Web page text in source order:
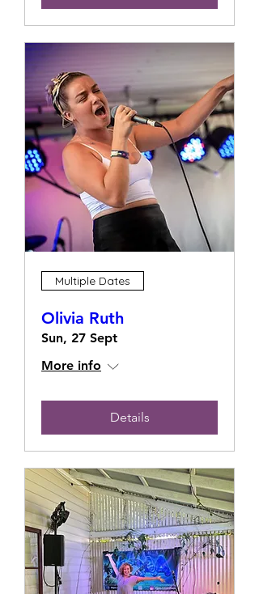
Multiple Dates
Olivia Ruth
Sun, 27 Sept
More info
Details